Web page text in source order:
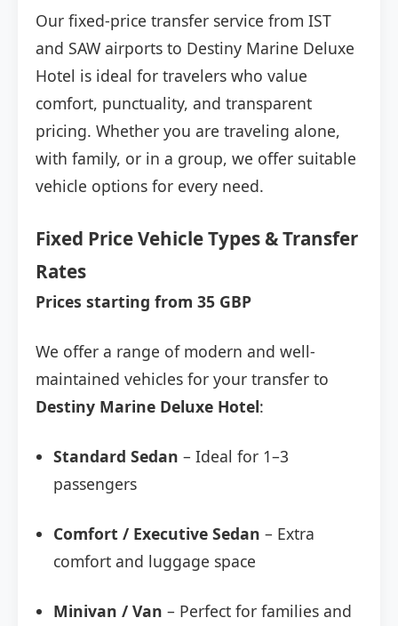
Our fixed-price transfer service from IST
and SAW airports to Destiny Marine Deluxe
Hotel is ideal for travelers who value
comfort, punctuality, and transparent
pricing. Whether you are traveling alone,
with family, or in a group, we offer suitable
vehicle options for every need.
Fixed Price Vehicle Types & Transfer
Rates
Prices starting from 35 GBP
We offer a range of modern and well-
maintained vehicles for your transfer to
Destiny Marine Deluxe Hotel:
Standard Sedan – Ideal for 1–3
passengers
Comfort / Executive Sedan – Extra
comfort and luggage space
Minivan / Van – Perfect for families and